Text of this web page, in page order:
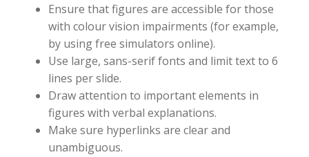
Ensure that figures are accessible for those
with colour vision impairments (for example,
by using free simulators online).
Use large, sans-serif fonts and limit text to 6
lines per slide.
Draw attention to important elements in
figures with verbal explanations.
Make sure hyperlinks are clear and
unambiguous.